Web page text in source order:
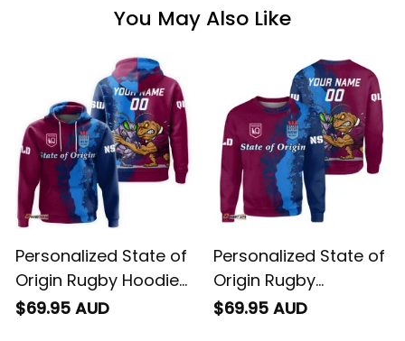
You May Also Like
Personalized State of
Origin Rugby Hoodie
Cane Toad and
$69.95 AUD
Personalized State of
Origin Rugby
Sweatshirt Cane
$69.95 AUD